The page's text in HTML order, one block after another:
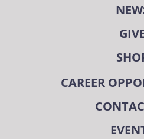
CAREER